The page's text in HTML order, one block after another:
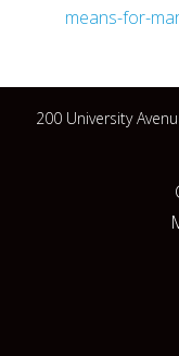
means-for-
200 University